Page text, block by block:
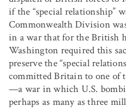
if the “special relationship”
Commonwealth Division
in a war that for the British
Washington required this
preserve the “special
committed Britain to one of
—a war in which U.S.
perhaps as many as three